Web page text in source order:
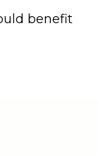
benefit